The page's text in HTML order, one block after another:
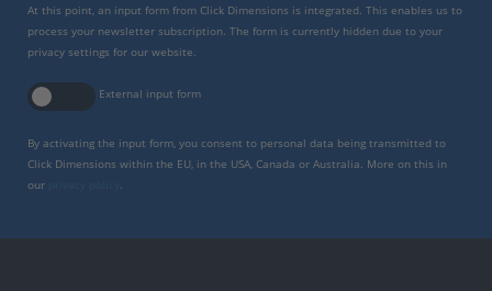
At this point, an input form from Click Dimensions is integrated. This enables us to
process your newsletter subscription. The form is currently hidden due to your
privacy settings for our website.
External input form
By activating the input form, you consent to personal data being transmitted to
Click Dimensions within the EU, in the USA, Canada or Australia. More on this in
our